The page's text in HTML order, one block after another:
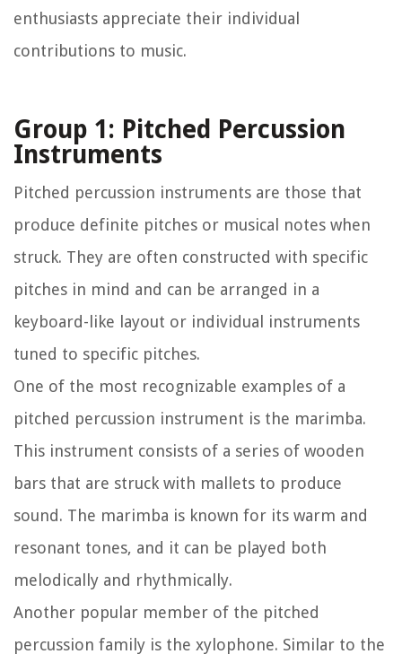
enthusiasts appreciate their individual
contributions to music.
Group 1: Pitched Percussion
Instruments
Pitched percussion instruments are those that
produce definite pitches or musical notes when
struck. They are often constructed with specific
pitches in mind and can be arranged in a
keyboard-like layout or individual instruments
tuned to specific pitches.
One of the most recognizable examples of a
pitched percussion instrument is the marimba.
This instrument consists of a series of wooden
bars that are struck with mallets to produce
sound. The marimba is known for its warm and
resonant tones, and it can be played both
melodically and rhythmically.
Another popular member of the pitched
percussion family is the xylophone. Similar to the